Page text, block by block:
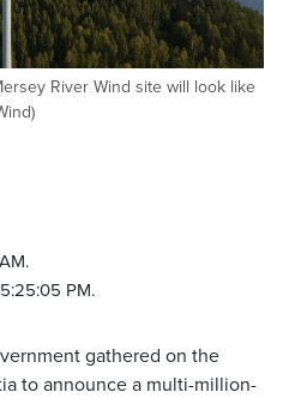
River Wind site will look like
PM.
gathered on the
to announce a multi-million-